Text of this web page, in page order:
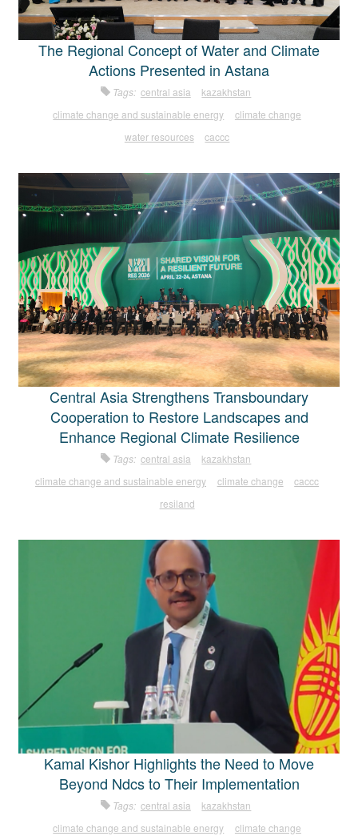
The Regional Concept of Water and Climate
Actions Presented in Astana
Tags: central asia
kazakhstan
climate change and sustainable energy
climate change
water resources
caccc
Central Asia Strengthens Transboundary
Cooperation to Restore Landscapes and
Enhance Regional Climate Resilience
Tags: central asia
kazakhstan
climate change and sustainable energy
climate change
caccc
resiland
Kamal Kishor Highlights the Need to Move
Beyond Ndcs to Their Implementation
Tags: central asia
kazakhstan
climate change and sustainable energy
climate change